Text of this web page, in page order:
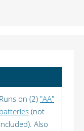
Runs on (2) "AA"
batteries (not
included). Also